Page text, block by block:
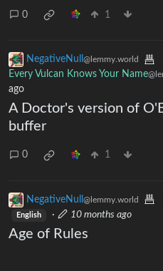
0 1
NegativeNull @lemmy.world
Every Vulcan Knows Your Name
ago
A Doctor's version of
buffer
0 1
NegativeNull @lemmy.world
English · 10 months ago
Age of Rules